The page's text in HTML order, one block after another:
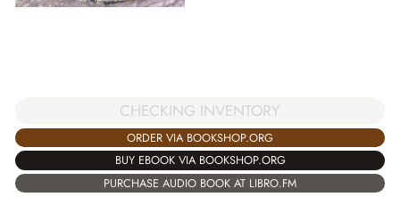
CHECKING INVENTORY
ORDER VIA BOOKSHOP.ORG
BUY EBOOK VIA BOOKSHOP.ORG
PURCHASE AUDIO BOOK AT LIBRO.FM